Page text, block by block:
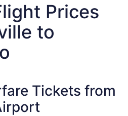
Prices
to
Tickets from